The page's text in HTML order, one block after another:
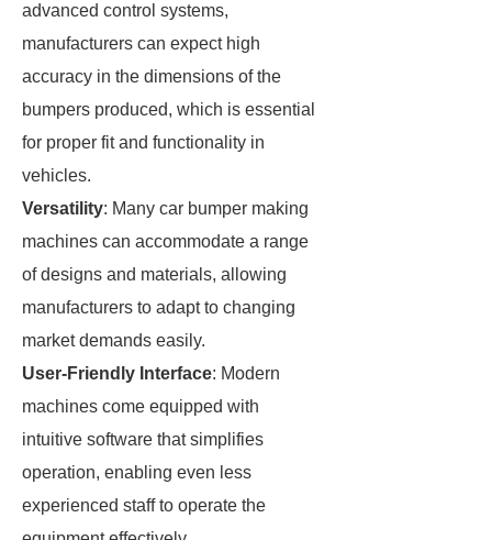
advanced control systems,
manufacturers can expect high
accuracy in the dimensions of the
bumpers produced, which is essential
for proper fit and functionality in
vehicles.
Versatility: Many car bumper making
machines can accommodate a range
of designs and materials, allowing
manufacturers to adapt to changing
market demands easily.
User-Friendly Interface: Modern
machines come equipped with
intuitive software that simplifies
operation, enabling even less
experienced staff to operate the